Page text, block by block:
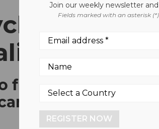
fund
mattresses
Join our weekly newsletter
Fields marked with an asterisk
REGISTER NOW